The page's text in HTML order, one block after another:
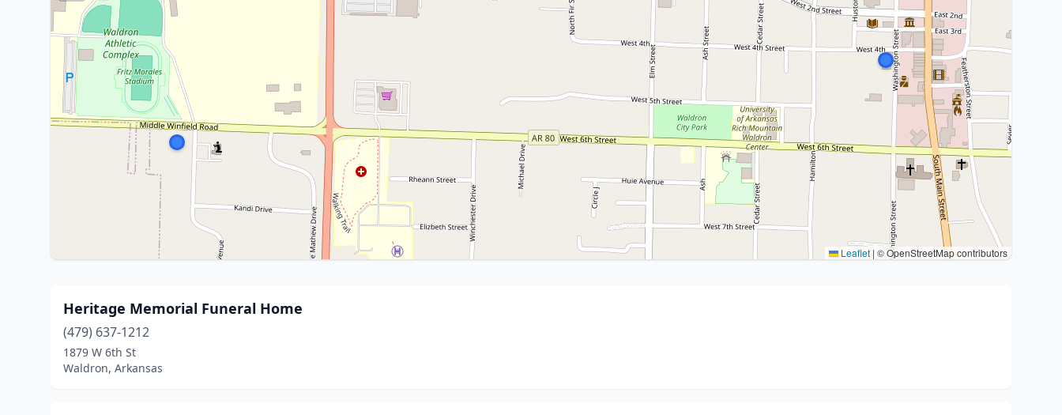
Leaflet | © OpenStreetMap contributors
Heritage Memorial Funeral Home
(479) 637-1212
1879 W 6th St
Waldron, Arkansas